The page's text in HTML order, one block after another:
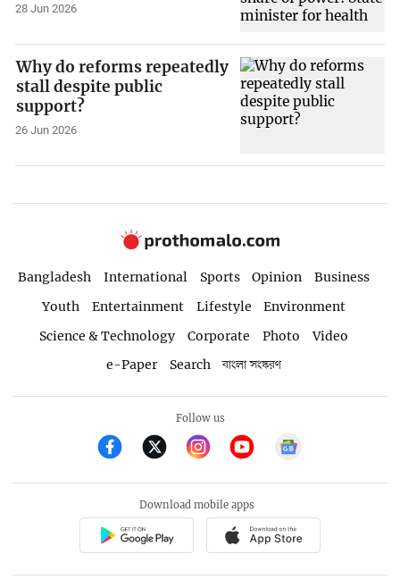
28 Jun 2026
Why do reforms repeatedly
stall despite public
support?
26 Jun 2026
Bangladesh International Sports Opinion
Business
Youth
Entertainment Lifestyle
Environment
Science & Technology
Corporate Photo
Video
e-Paper
Search বাংলা সংস্করণ
Follow us
Download mobile apps